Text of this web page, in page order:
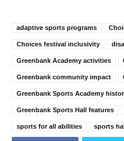
adaptive sports programs
Choices festival inclusivity
Greenbank Academy activities
Greenbank community impact
Greenbank Sports Academy
Greenbank Sports Hall features
sports for all abilities sports